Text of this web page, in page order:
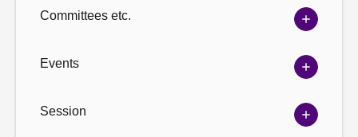
options
Committees etc.
Show
options
Events
Show
options
Session
Show